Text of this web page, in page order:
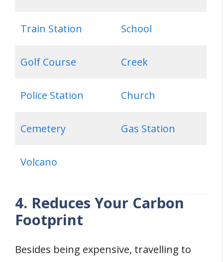
Train Station School
Golf Course Creek
Police Station Church
Cemetery Gas Station
Volcano
4. Reduces Your Carbon
Footprint
Besides being expensive, travelling to